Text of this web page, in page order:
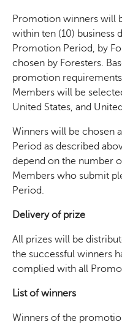
Promotion winners will
within ten (10) business
Promotion Period, by
chosen by Foresters.
promotion
Members will be
United States, and
Winners will be chosen
Period as described
depend on the number
Members who submit
Period.
Delivery of prize
All prizes will be
the successful winners
complied with all
List of winners
Winners of the